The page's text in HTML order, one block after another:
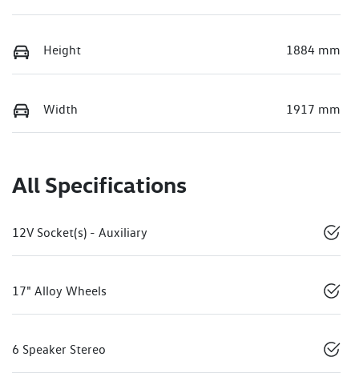
Height 1884 mm
Width 1917 mm
All Specifications
12V Socket(s) - Auxiliary
17" Alloy Wheels
6 Speaker Stereo